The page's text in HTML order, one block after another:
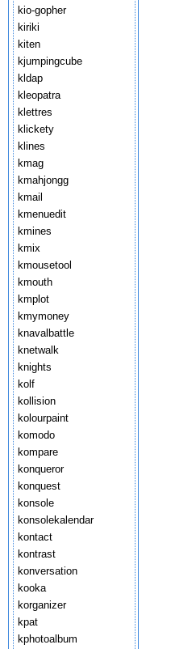
kio-gopher
kiriki
kiten
kjumpingcube
kldap
kleopatra
klettres
klickety
klines
kmag
kmahjongg
kmail
kmenuedit
kmines
kmix
kmousetool
kmouth
kmplot
kmymoney
knavalbattle
knetwalk
knights
kolf
kollision
kolourpaint
komodo
kompare
konqueror
konquest
konsole
konsolekalendar
kontact
kontrast
konversation
kooka
korganizer
kpat
kphotoalbum